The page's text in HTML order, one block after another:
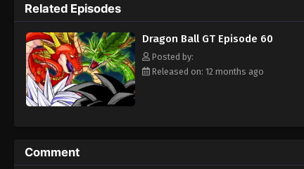
Related Episodes
Dragon Ball GT Episode 60
Posted by:
Released on: 12 months ago
Comment